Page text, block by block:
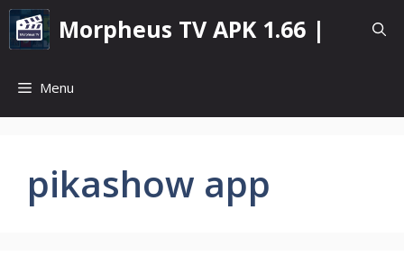
Skip
content
Morpheus TV APK 1.66 |
Menu
pikashow app